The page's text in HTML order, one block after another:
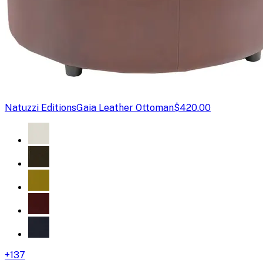
Natuzzi EditionsGaia Leather Ottoman$420.00
+137